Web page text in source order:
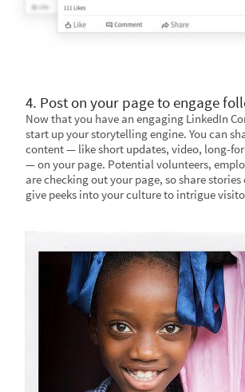
4. Post on your page to engage
Now that you have an engaging LinkedIn
start up your storytelling engine. You can
content — like short updates, video, long-
— on your page. Potential volunteers,
are checking out your page, so share
give peeks into your culture to intrigue